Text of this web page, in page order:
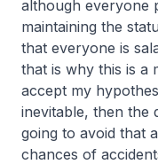
although everyone
maintaining the
that everyone is
that is why this is a
accept my
inevitable, then the
going to avoid that
chances of